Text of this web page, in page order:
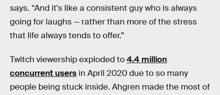
says. “And it's like a consistent guy who is always
going for laughs — rather than more of the stress
that life always tends to offer.”
Twitch viewership exploded to4.4 million
concurrent users in April 2020 due to so many
people being stuck inside. Ahgren made the most of